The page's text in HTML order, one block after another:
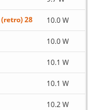
(retro) 28 10.0 W
10.0 W
10.1 W
10.1 W
10.2 W